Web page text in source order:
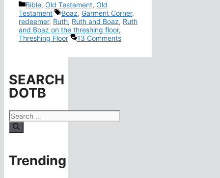
Categories
Bible, Old Testament, Old
Testament
Tags
Boaz, Garment Corner,
redeemer, Ruth, Ruth and Boaz, Ruth
and Boaz on the threshing floor,
Threshing Floor
13 Comments
SEARCH
DOTB
Search
for:
Trending